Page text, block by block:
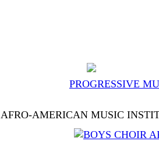
PROGRESSIVE
AFRO-AMERICAN MUSIC